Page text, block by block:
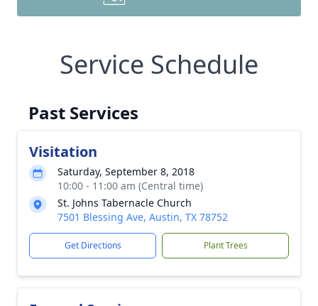
Service Schedule
Past Services
Visitation
Saturday, September 8, 2018
10:00 - 11:00 am (Central time)
St. Johns Tabernacle Church
7501 Blessing Ave, Austin, TX 78752
Get Directions Plant Trees